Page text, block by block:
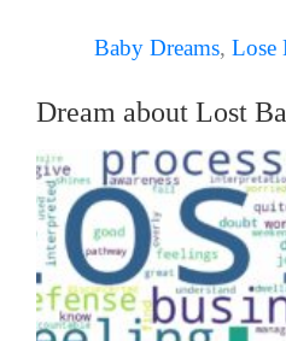
Baby Dreams, Lose
Dream about Lost